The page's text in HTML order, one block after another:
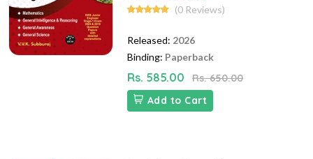
(0 Reviews)
Released: 2026
Binding: Paperback
Rs. 585.00
Rs. 650.00
Add to Cart